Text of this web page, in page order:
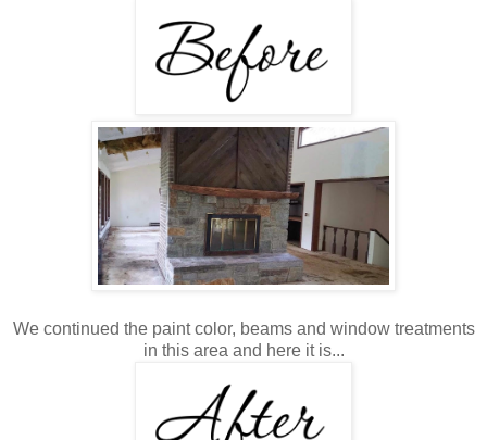
We continued the paint color, beams and window treatments
in this area and here it is...